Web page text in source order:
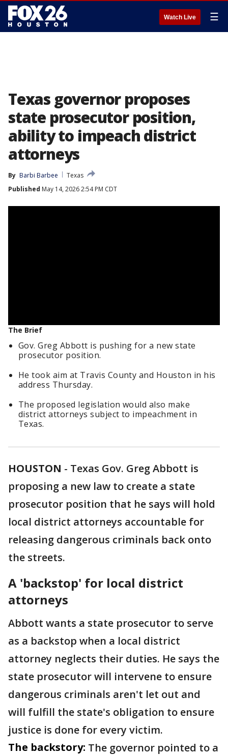
Watch Live ☰
Texas governor proposes
state prosecutor position,
ability to impeach district
attorneys
By Barbi Barbee
Texas
Published May 14, 2026 2:54 PM CDT
The Brief
Gov. Greg Abbott is pushing for a new state
prosecutor position.
He took aim at Travis County and Houston in his
address Thursday.
The proposed legislation would also make
district attorneys subject to impeachment in
Texas.
HOUSTON - Texas Gov. Greg Abbott is
proposing a new law to create a state
prosecutor position that he says will hold
local district attorneys accountable for
releasing dangerous criminals back onto
the streets.
A 'backstop' for local district
attorneys
Abbott wants a state prosecutor to serve
as a backstop when a local district
attorney neglects their duties. He says the
state prosecutor will intervene to ensure
dangerous criminals aren't let out and
will fulfill the state's obligation to ensure
justice is done for every victim.
The backstory: The governor pointed to a